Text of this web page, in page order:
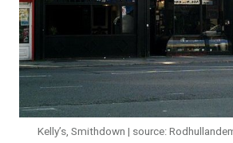
Kelly’s, Smithdown | source: